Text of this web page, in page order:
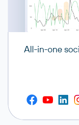
All-in-one